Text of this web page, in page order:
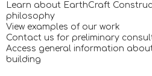
Learn about EarthCraft
philosophy
View examples of our work
Contact us for preliminary
Access general information
building